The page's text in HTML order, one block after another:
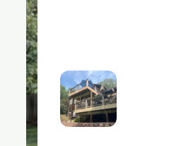
Excellent response